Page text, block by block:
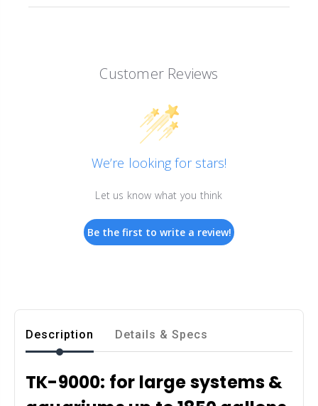
Customer Reviews
We’re looking for stars!
Let us know what you think
Be the first to write a review!
Description Details & Specs
TK-9000: for large systems &